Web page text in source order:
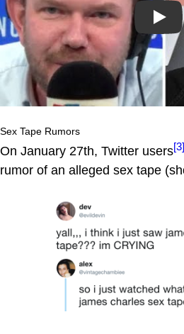
Play
Sex Tape Rumors
On January 27th, Twitter users[3]
rumor of an alleged sex tape